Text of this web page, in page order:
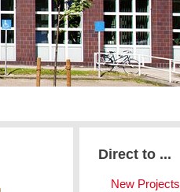
Direct to ...
New Projects